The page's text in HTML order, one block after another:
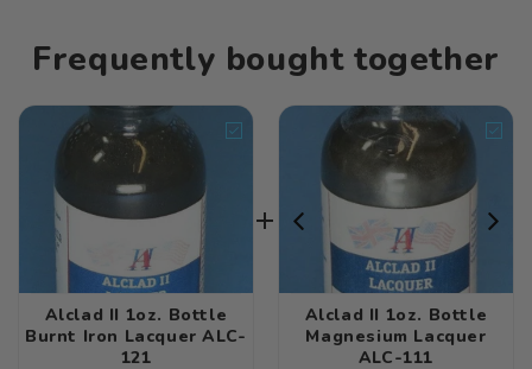
Frequently bought together
Alclad II 1oz. Bottle
Burnt Iron Lacquer ALC-
121
Alclad II 1oz. Bottle
Magnesium Lacquer
ALC-111